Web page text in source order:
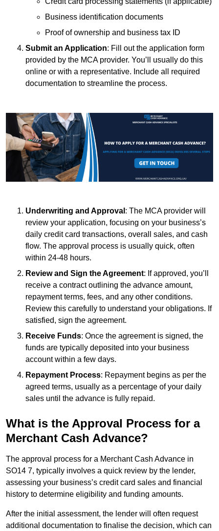
Business identification documents
Proof of ownership and business tax ID
Submit an Application: Fill out the application form
provided by the MCA provider. You’ll usually do this
online or with a representative. Include all required
documentation to streamline the process.
Underwriting and Approval : The MCA provider will
review your application, focusing on your business’s
daily credit card transactions, overall sales, and cash
flow. The approval process is usually quick, often
within 24-48 hours.
Review and Sign the Agreement: If approved, you’ll
receive a contract outlining the advance amount,
repayment terms, fees, and any other conditions.
Review this carefully to understand your obligations. If
satisfied, sign the agreement.
Receive Funds: Once the agreement is signed, the
funds are typically deposited into your business
account within a few days.
Repayment Process: Repayment begins as per the
agreed terms, usually as a percentage of your daily
sales until the advance is fully repaid.
What is the Approval Process for a
Merchant Cash Advance?
The approval process for a Merchant Cash Advance in
SO14 7, typically involves a quick review by the lender,
assessing your business’s credit card sales and financial
history to determine eligibility and funding amounts.
After the initial assessment, the lender will often request
additional documentation to finalise the decision, which can